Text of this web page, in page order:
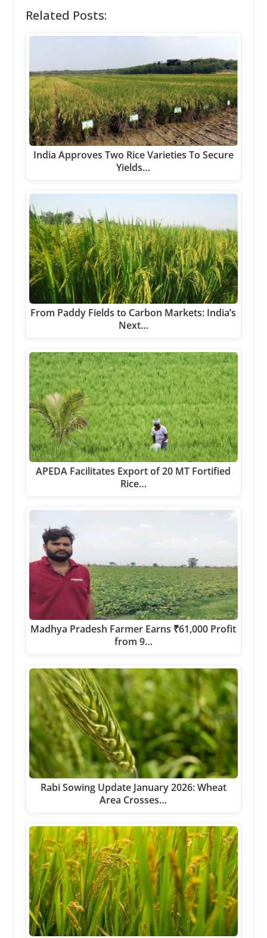
Related Posts:
India Approves Two Rice Varieties To Secure
Yields…
From Paddy Fields to Carbon Markets: India’s
Next…
APEDA Facilitates Export of 20 MT Fortified
Rice…
Madhya Pradesh Farmer Earns ₹61,000 Profit
from 9…
Rabi Sowing Update January 2026: Wheat
Area Crosses…